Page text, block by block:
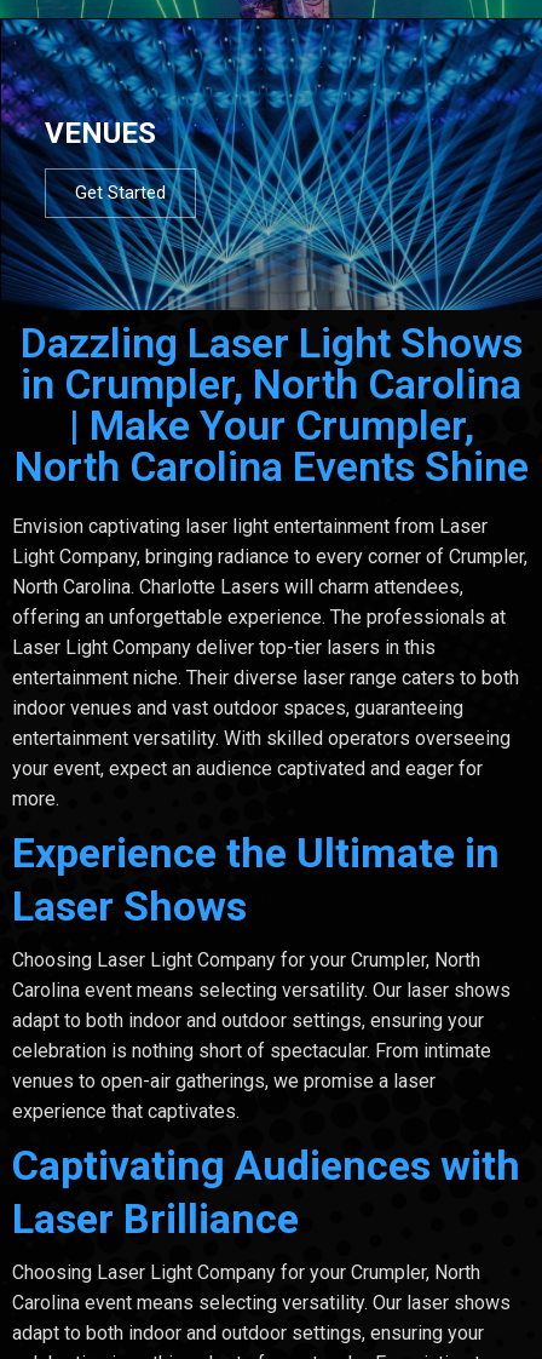
VENUES
Get Started
Dazzling Laser Light Shows
in Crumpler, North Carolina
| Make Your Crumpler,
North Carolina Events Shine
Envision captivating laser light entertainment from Laser
Light Company, bringing radiance to every corner of Crumpler,
North Carolina. Charlotte Lasers will charm attendees,
offering an unforgettable experience. The professionals at
Laser Light Company deliver top-tier lasers in this
entertainment niche. Their diverse laser range caters to both
indoor venues and vast outdoor spaces, guaranteeing
entertainment versatility. With skilled operators overseeing
your event, expect an audience captivated and eager for
more.
Experience the Ultimate in
Laser Shows
Choosing Laser Light Company for your Crumpler, North
Carolina event means selecting versatility. Our laser shows
adapt to both indoor and outdoor settings, ensuring your
celebration is nothing short of spectacular. From intimate
venues to open-air gatherings, we promise a laser
experience that captivates.
Captivating Audiences with
Laser Brilliance
Choosing Laser Light Company for your Crumpler, North
Carolina event means selecting versatility. Our laser shows
adapt to both indoor and outdoor settings, ensuring your